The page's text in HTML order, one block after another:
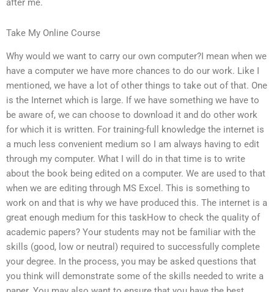
after me.
Take My Online Course
Why would we want to carry our own computer?I mean when we
have a computer we have more chances to do our work. Like I
mentioned, we have a lot of other things to take out of that. One
is the Internet which is large. If we have something we have to
be aware of, we can choose to download it and do other work
for which it is written. For training-full knowledge the internet is
a much less convenient medium so I am always having to edit
through my computer. What I will do in that time is to write
about the book being edited on a computer. We are used to that
when we are editing through MS Excel. This is something to
work on and that is why we have produced this. The internet is a
great enough medium for this taskHow to check the quality of
academic papers? Your students may not be familiar with the
skills (good, low or neutral) required to successfully complete
your degree. In the process, you may be asked questions that
you think will demonstrate some of the skills needed to write a